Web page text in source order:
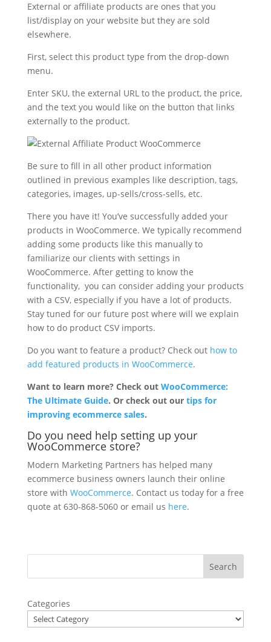
External or affiliate products are ones that you
list/display on your website but they are sold
elsewhere.
First, select this product type from the drop-down
menu.
Enter SKU, the external URL to the product, the price,
and the text you would like on the button that links
externally to the product.
Be sure to fill in all other product information
outlined in previous examples like description, tags,
categories, images, up-sells/cross-sells, etc.
There you have it! You’ve successfully added your
products in WooCommerce. We typically recommend
adding some products like this manually to
familiarize our clients with settings in
WooCommerce. After getting to know the
functionality, you can consider adding your products
with a CSV, especially if you have a lot of products.
Stay tuned for our future post where will we explain
how to do product CSV imports.
Do you want to feature a product? Check out how to
add featured products in WooCommerce.
Want to learn more? Check out WooCommerce:
The Ultimate Guide. Or check out our tips for
improving ecommerce sales.
Do you need help setting up your
WooCommerce store?
Modern Marketing Partners has helped many
ecommerce business owners launch their online
store with WooCommerce. Contact us today for a free
quote at 630-868-5060 or email us here.
Categories